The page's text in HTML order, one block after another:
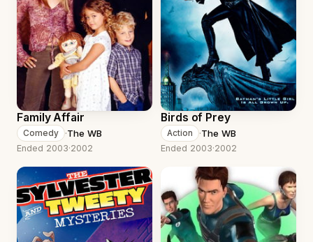
Family Affair
Comedy ·The WB
Ended 2003·2002
Birds of Prey
Action ·The WB
Ended 2003·2002